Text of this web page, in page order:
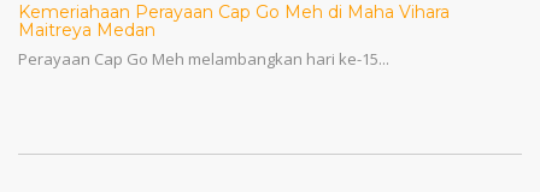
Kemeriahaan Perayaan Cap Go Meh di Maha Vihara
Maitreya Medan
Perayaan Cap Go Meh melambangkan hari ke-15...